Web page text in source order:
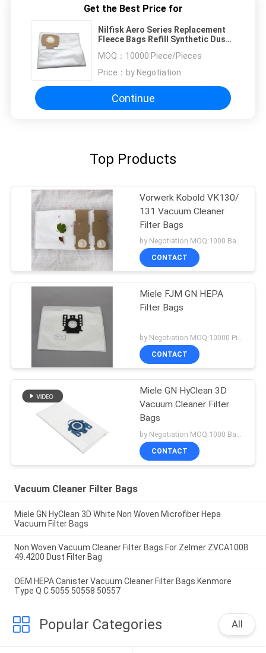
Get the Best Price for
Nilfisk Aero Series Replacement
Fleece Bags Refill Synthetic Dust
MOQ： 10000 Piece/Pieces
Price： by Negotiation
Continue
Top Products
Vorwerk Kobold VK130/
131 Vacuum Cleaner
Filter Bags
by Negotiation MOQ:1000 Bag/Bags
CONTACT
Miele FJM GN HEPA
Filter Bags
CONTACT
Miele GN HyClean 3D
Vacuum Cleaner Filter
Bags
CONTACT
Vacuum Cleaner Filter Bags
Miele GN HyClean 3D White Non Woven Microfiber Hepa
Vacuum Filter Bags
Non Woven Vacuum Cleaner Filter Bags For Zelmer ZVCA100B
49.4200 Dust Filter Bag
OEM HEPA Canister Vacuum Cleaner Filter Bags Kenmore
Type Q C 5055 50558 50557
Popular Categories All